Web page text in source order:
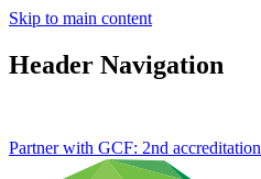
Skip to main content
Header Navigation
Partner with GCF: 2nd